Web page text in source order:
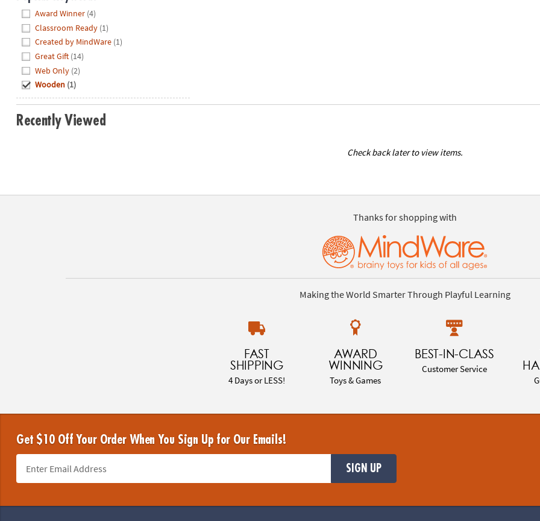
Award Winner (4)
Classroom Ready (1)
Created by MindWare (1)
Great Gift (14)
Web Only (2)
Wooden (1)
Recently Viewed
Check back later to view items.
Thanks for shopping with
Making the World Smarter Through Playful Learning
FAST
SHIPPING
4 Days or LESS!
AWARD
WINNING
Toys & Games
BEST-IN-CLASS
Customer Service
Get $10 Off Your Order When You Sign Up for Our Emails!
SIGN UP